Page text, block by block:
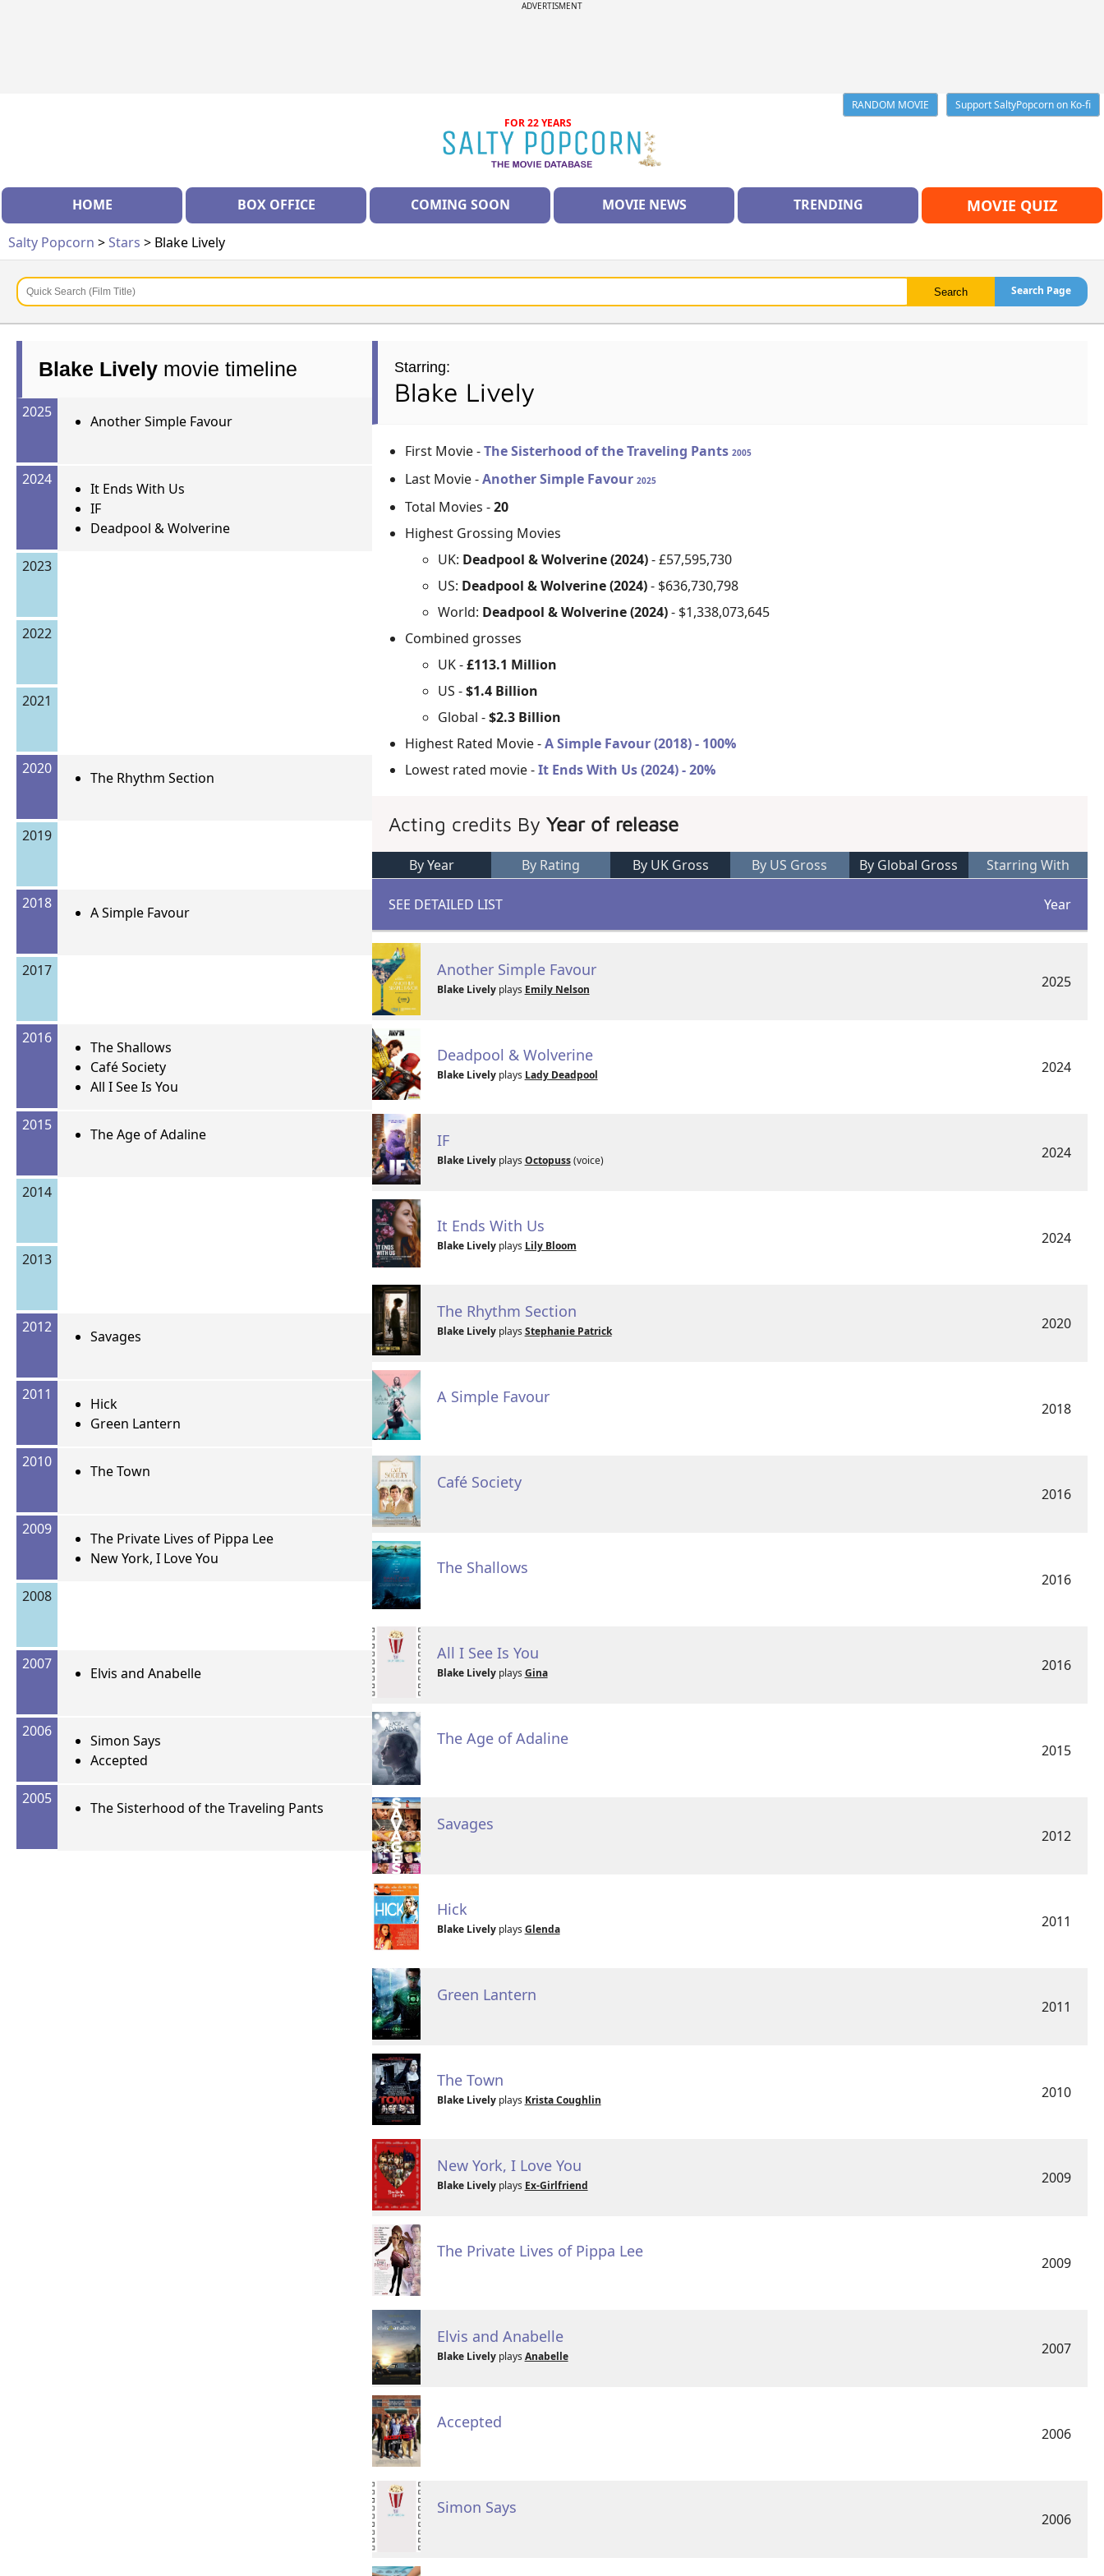
ADVERTISMENT
RANDOM MOVIE
Support SaltyPopcorn on Ko-fi
FOR 22 YEARS
HOME BOX OFFICE COMING SOON MOVIE NEWS TRENDING MOVIE QUIZ
Salty Popcorn >Stars > Blake Lively
Search Page
Blake Lively movie timeline
2025
Another Simple Favour
2024
It Ends With Us
IF
Deadpool & Wolverine
2023
2022
2021
2020
The Rhythm Section
2019
2018
A Simple Favour
2017
2016
The Shallows
Café Society
All I See Is You
2015
The Age of Adaline
2014
2013
2012
Savages
2011
Hick
Green Lantern
2010
The Town
2009
The Private Lives of Pippa Lee
New York, I Love You
2008
2007
Elvis and Anabelle
2006
Simon Says
Accepted
2005
The Sisterhood of the Traveling Pants
Starring:
Blake Lively
First Movie -The Sisterhood of the Traveling Pants2005
Last Movie -Another Simple Favour2025
Total Movies -20
Highest Grossing Movies
UK: Deadpool & Wolverine (2024)- £57,595,730
US: Deadpool & Wolverine (2024)- $636,730,798
World: Deadpool & Wolverine (2024)- $1,338,073,645
Combined grosses
UK -£113.1 Million
US -$1.4 Billion
Global -$2.3 Billion
Highest Rated Movie -A Simple Favour (2018) - 100%
Lowest rated movie -It Ends With Us (2024) - 20%
Acting credits ByYear of release
By Year By Rating By UK Gross By US Gross By Global Gross Starring With
SEE DETAILED LIST Year
Another Simple Favour
Blake Livelyplays Emily Nelson 2025
Deadpool & Wolverine
Blake Livelyplays Lady Deadpool 2024
IF
Blake Livelyplays Octopuss(voice) 2024
It Ends With Us
Blake Livelyplays Lily Bloom 2024
The Rhythm Section
Blake Livelyplays Stephanie Patrick 2020
A Simple Favour
2018
Café Society
2016
The Shallows
2016
All I See Is You
Blake Livelyplays Gina 2016
The Age of Adaline
2015
Savages
2012
Hick
Blake Livelyplays Glenda 2011
Green Lantern
2011
The Town
Blake Livelyplays Krista Coughlin 2010
New York, I Love You
Blake Livelyplays Ex-Girlfriend 2009
The Private Lives of Pippa Lee
2009
Elvis and Anabelle
Blake Livelyplays Anabelle 2007
Accepted
2006
Simon Says
2006